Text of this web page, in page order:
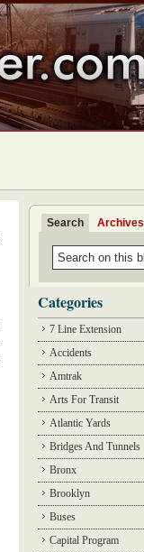
Search Archives
Categories
7 Line Extension
Accidents
Amtrak
Arts For Transit
Atlantic Yards
Bridges And Tunnels
Bronx
Brooklyn
Buses
Capital Program